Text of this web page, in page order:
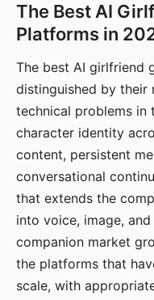
The Best AI
Platforms in
The best AI girlfriend
distinguished by their
technical problems in
character identity
content, persistent
conversational
that extends the
into voice, image,
companion market
the platforms that
scale, with